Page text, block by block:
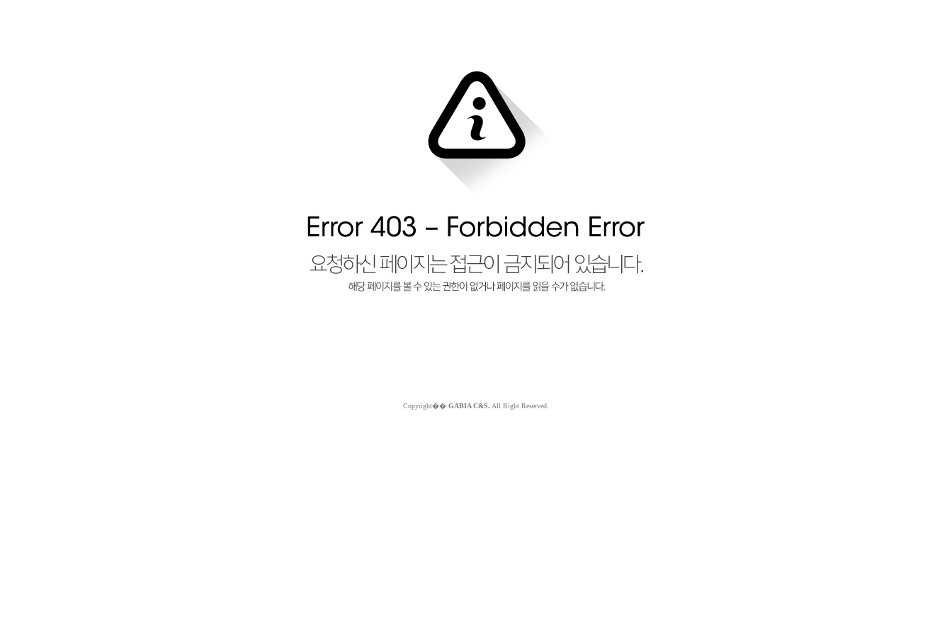
Copyright�� GABIA C&S. All Right Reserved.